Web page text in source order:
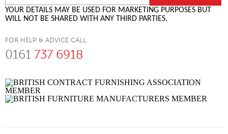
YOUR DETAILS MAY BE USED FOR MARKETING PURPOSES BUT
WILL NOT BE SHARED WITH ANY THIRD PARTIES.
FOR HELP & ADVICE CALL
0161 737 6918